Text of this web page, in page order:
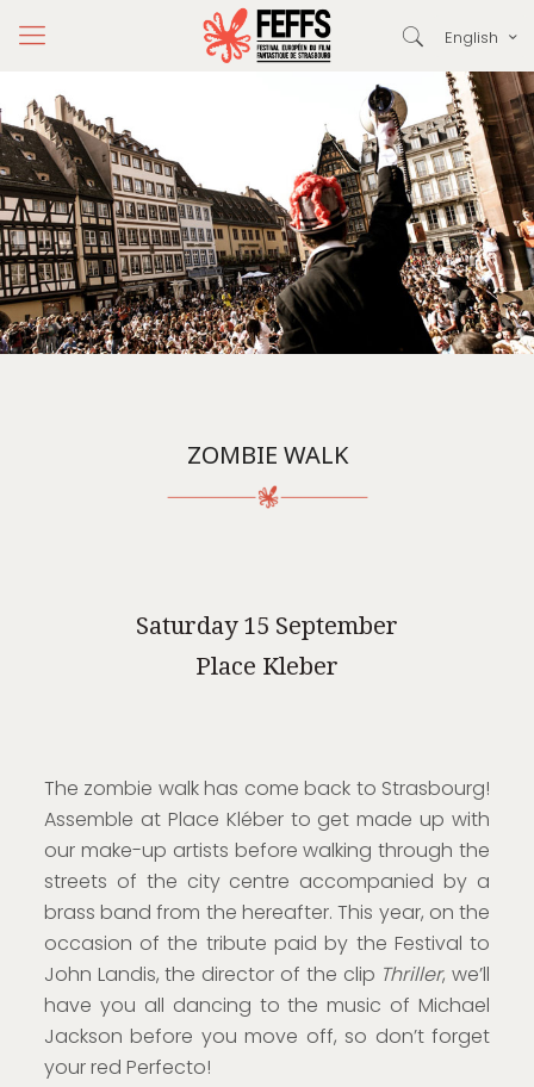
English
ZOMBIE WALK
Saturday 15 September
Place Kleber
The zombie walk has come back to Strasbourg!
Assemble at Place Kléber to get made up with
our make-up artists before walking through the
streets of the city centre accompanied by a
brass band from the hereafter. This year, on the
occasion of the tribute paid by the Festival to
John Landis, the director of the clip Thriller, we’ll
have you all dancing to the music of Michael
Jackson before you move off, so don’t forget
your red Perfecto!